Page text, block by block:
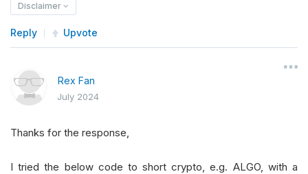
Disclaimer
Reply Upvote
Rex Fan
July 2024
Thanks for the response,
I tried the below code to short crypto, e.g. ALGO, with a